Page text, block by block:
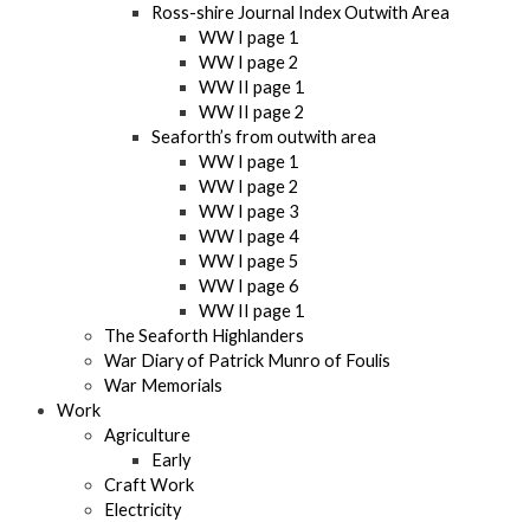
Ross-shire Journal Index Outwith Area
WW I page 1
WW I page 2
WW II page 1
WW II page 2
Seaforth’s from outwith area
WW I page 1
WW I page 2
WW I page 3
WW I page 4
WW I page 5
WW I page 6
WW II page 1
The Seaforth Highlanders
War Diary of Patrick Munro of Foulis
War Memorials
Work
Agriculture
Early
Craft Work
Electricity